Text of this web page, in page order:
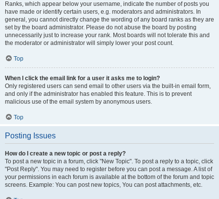
Ranks, which appear below your username, indicate the number of posts you
have made or identify certain users, e.g. moderators and administrators. In
general, you cannot directly change the wording of any board ranks as they are
set by the board administrator. Please do not abuse the board by posting
unnecessarily just to increase your rank. Most boards will not tolerate this and
the moderator or administrator will simply lower your post count.
Top
When I click the email link for a user it asks me to login?
Only registered users can send email to other users via the built-in email form,
and only if the administrator has enabled this feature. This is to prevent
malicious use of the email system by anonymous users.
Top
Posting Issues
How do I create a new topic or post a reply?
To post a new topic in a forum, click "New Topic". To post a reply to a topic, click
"Post Reply". You may need to register before you can post a message. A list of
your permissions in each forum is available at the bottom of the forum and topic
screens. Example: You can post new topics, You can post attachments, etc.